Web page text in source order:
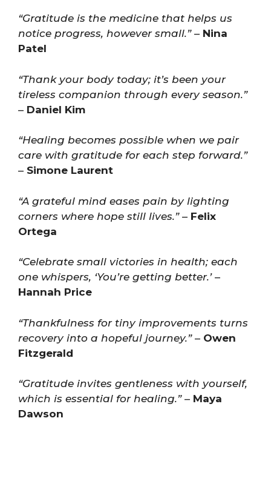
“Gratitude is the medicine that helps us
notice progress, however small.”– Nina
Patel
“Thank your body today; it’s been your
tireless companion through every season.”
– Daniel Kim
“Healing becomes possible when we pair
care with gratitude for each step forward.”
– Simone Laurent
“A grateful mind eases pain by lighting
corners where hope still lives.”– Felix
Ortega
“Celebrate small victories in health; each
one whispers, ‘You’re getting better.’–
Hannah Price
“Thankfulness for tiny improvements turns
recovery into a hopeful journey.”– Owen
Fitzgerald
“Gratitude invites gentleness with yourself,
which is essential for healing.”– Maya
Dawson